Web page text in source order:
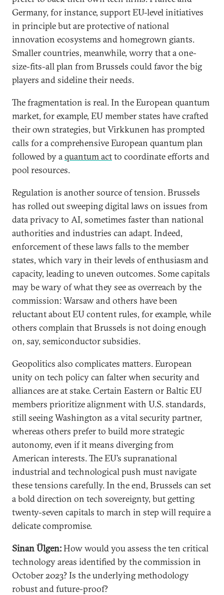
Germany, for instance, support EU-level initiatives
in principle but are protective of national
innovation ecosystems and homegrown giants.
Smaller countries, meanwhile, worry that a one-
size-fits-all plan from Brussels could favor the big
players and sideline their needs.
The fragmentation is real. In the European quantum
market, for example, EU member states have crafted
their own strategies, but Virkkunen has prompted
calls for a comprehensive European quantum plan
followed by aquantum actto coordinate efforts and
pool resources.
Regulation is another source of tension. Brussels
has rolled out sweeping digital laws on issues from
data privacy to AI, sometimes faster than national
authorities and industries can adapt. Indeed,
enforcement of these laws falls to the member
states, which vary in their levels of enthusiasm and
capacity, leading to uneven outcomes. Some capitals
may be wary of what they see as overreach by the
commission: Warsaw and others have been
reluctant about EU content rules, for example, while
others complain that Brussels is not doing enough
on, say, semiconductor subsidies.
Geopolitics also complicates matters. European
unity on tech policy can falter when security and
alliances are at stake. Certain Eastern or Baltic EU
members prioritize alignment with U.S. standards,
still seeing Washington as a vital security partner,
whereas others prefer to build more strategic
autonomy, even if it means diverging from
American interests. The EU’s supranational
industrial and technological push must navigate
these tensions carefully. In the end, Brussels can set
a bold direction on tech sovereignty, but getting
twenty-seven capitals to march in step will require a
delicate compromise.
Sinan Ülgen:How would you assess the ten critical
technology areas identified by the commission in
October 2023? Is the underlying methodology
robust and future-proof?